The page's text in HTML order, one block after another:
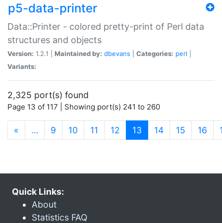
p5-data-printer
Data::Printer - colored pretty-print of Perl data
structures and objects
Version: 1.2.1 | Maintained by: dbevans Categories: perl
Variants:
2,325 port(s) found
Page 13 of 117 | Showing port(s) 241 to 260
« … 9 10 11 12 13 (current)
14 15 16
Quick Links:
About
Statistics FAQ